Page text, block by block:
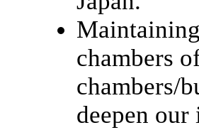
chambers
chambers/
deepen